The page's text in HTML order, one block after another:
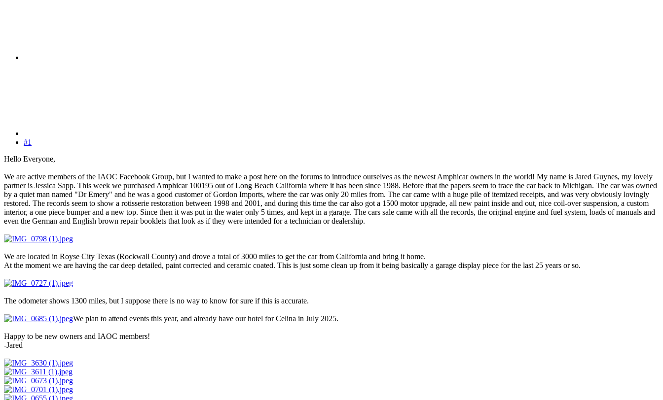
#1
Hello Everyone,
We are active members of the IAOC Facebook Group, but I wanted to make a post here on the forums to introduce ourselves as the newest Amphicar owners in the world! My name is Jared Guynes, my lovely
partner is Jessica Sapp. This week we purchased Amphicar 100195 out of Long Beach California where it has been since 1988. Before that the papers seem to trace the car back to Michigan. The car was owned
by a quiet man named "Dr Emery" and he was a good customer of Gordon Imports, where the car was only 20 miles from. The car came with a huge pile of itemized receipts, and was very obviously lovingly
restored. The records seem to show a rotisserie restoration between 1998 and 2001, and during this time the car also got a 1500 motor upgrade, all new paint inside and out, nice coil-over suspension, a custom
interior, a one piece bumper and a new top. Since then it was put in the water only 5 times, and kept in a garage. The cars sale came with all the records, the original engine and fuel system, loads of manuals and
even the German and English brown repair booklets that look as if they were intended for a technician or dealership.
We are located in Royse City Texas (Rockwall County) and drove a total of 3000 miles to get the car from California and bring it home.
At the moment we are having the car deep detailed, paint corrected and ceramic coated. This is just some clean up from it being basically a garage display piece for the last 25 years or so.
The odometer shows 1300 miles, but I suppose there is no way to know for sure if this is accurate.
We plan to attend events this year, and already have our hotel for Celina in July 2025.
Happy to be new owners and IAOC members!
-Jared